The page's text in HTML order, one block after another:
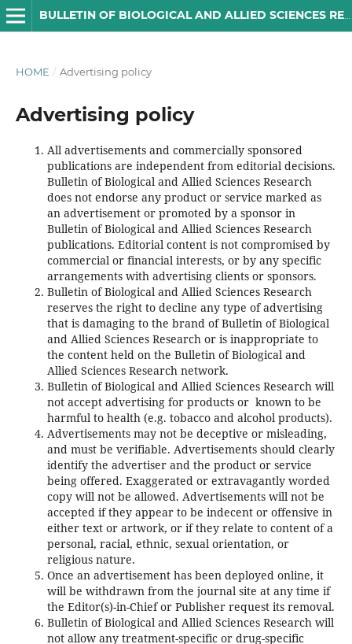
BULLETIN OF BIOLOGICAL AND ALLIED SCIENCES RESEARCH
HOME / Advertising policy
Advertising policy
All advertisements and commercially sponsored
publications are independent from editorial decisions.
Bulletin of Biological and Allied Sciences Research
does not endorse any product or service marked as
an advertisement or promoted by a sponsor in
Bulletin of Biological and Allied Sciences Research
publications. Editorial content is not compromised by
commercial or financial interests, or by any specific
arrangements with advertising clients or sponsors.
Bulletin of Biological and Allied Sciences Research
reserves the right to decline any type of advertising
that is damaging to the brand of Bulletin of Biological
and Allied Sciences Research or is inappropriate to
the content held on the Bulletin of Biological and
Allied Sciences Research network.
Bulletin of Biological and Allied Sciences Research will
not accept advertising for products or known to be
harmful to health (e.g. tobacco and alcohol products).
Advertisements may not be deceptive or misleading,
and must be verifiable. Advertisements should clearly
identify the advertiser and the product or service
being offered. Exaggerated or extravagantly worded
copy will not be allowed. Advertisements will not be
accepted if they appear to be indecent or offensive in
either text or artwork, or if they relate to content of a
personal, racial, ethnic, sexual orientation, or
religious nature.
Once an advertisement has been deployed online, it
will be withdrawn from the journal site at any time if
the Editor(s)-in-Chief or Publisher request its removal.
Bulletin of Biological and Allied Sciences Research will
not allow any treatment-specific or drug-specific